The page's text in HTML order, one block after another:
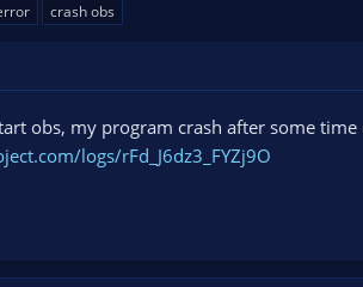
crash obs
obs, my program crash after some
logs/rFd_J6dz3_FYZj9O